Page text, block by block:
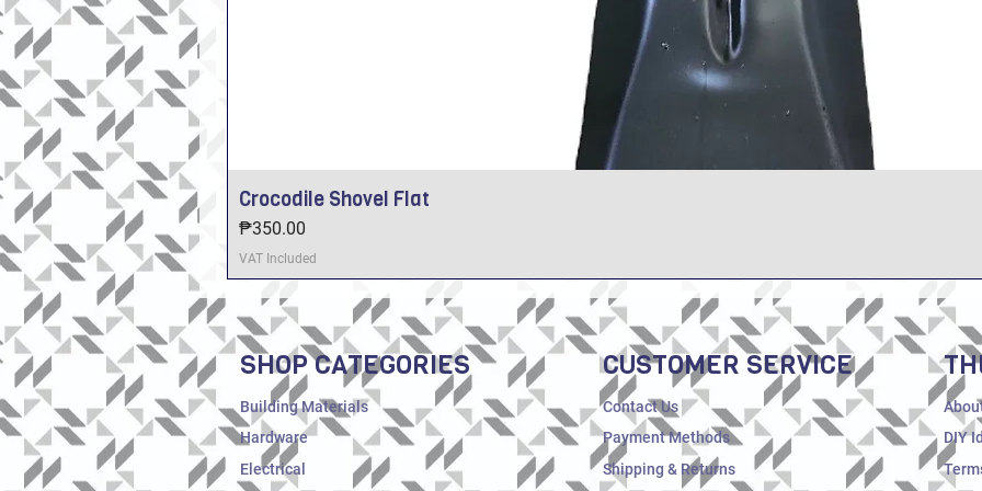
Crocodile Shovel Flat
Price
₱350.00
VAT Included
SHOP CATEGORIES
Building Materials
Hardware
Electrical
CUSTOMER SERVICE
Contact Us
Payment Methods
Shipping & Returns
DIY